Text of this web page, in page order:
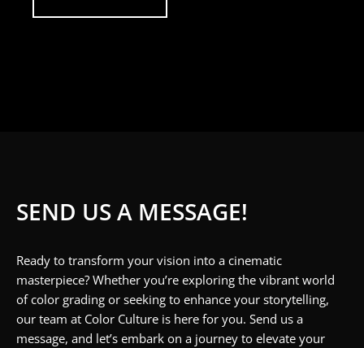
SEND US A MESSAGE!
Ready to transform your vision into a cinematic
masterpiece? Whether you’re exploring the vibrant world
of color grading or seeking to enhance your storytelling,
our team at Color Culture is here for you. Send us a
message, and let’s embark on a journey to elevate your